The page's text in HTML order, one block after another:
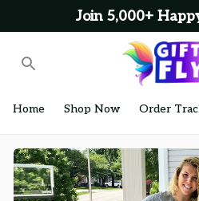
Join 5,000+
Home Shop Now Order